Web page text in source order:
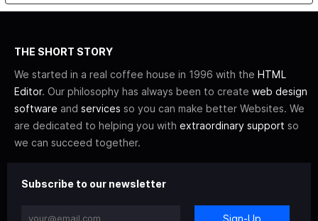
THE SHORT STORY
We started in a real coffee house in 1996 with the HTML
Editor. Our philosophy has always been to create web design
software and services so you can make better Websites. We
are dedicated to helping you with extraordinary support so
we can succeed together.
Subscribe to our newsletter
Sign-Up